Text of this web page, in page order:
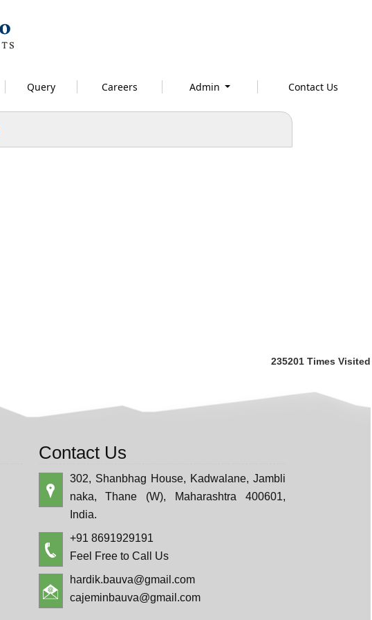
Query Careers Admin Contact Us
235201 Times Visited
Contact Us
302, Shanbhag House, Kadwalane, Jambli
naka, Thane (W), Maharashtra 400601,
India.
+91 8691929191
Feel Free to Call Us
hardik.bauva@gmail.com
cajeminbauva@gmail.com